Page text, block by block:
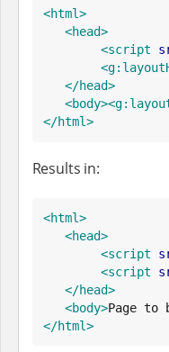
<html>
<head>
<script
</head>
<body>
</html>
Results in:
<html>
<head>
<script
<script
</head>
<body>Page to
</html>